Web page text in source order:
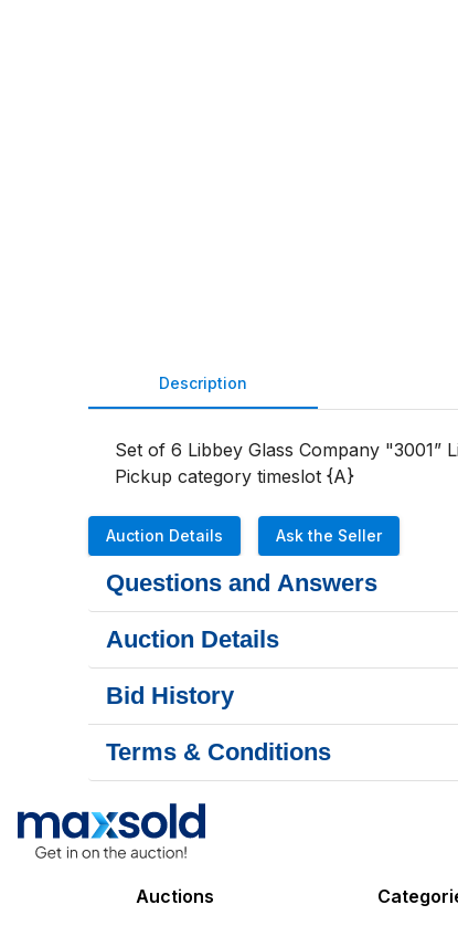
Description
Set of 6 Libbey Glass Company "3001”
Pickup category timeslot {A}
Auction Details Ask the Seller
Questions and Answers
Auction Details
Bid History
Terms & Conditions
Auctions